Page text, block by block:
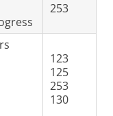
253
123
125
253
130